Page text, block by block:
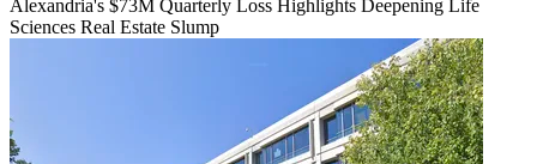
Alexandria's $73M Quarterly Loss Highlights Deepening Life
Sciences Real Estate Slump